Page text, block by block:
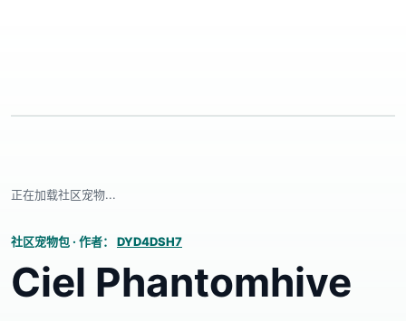
正在加载社区宠物...
社区宠物包 · 作者： DYD4DSH7
Ciel Phantomhive